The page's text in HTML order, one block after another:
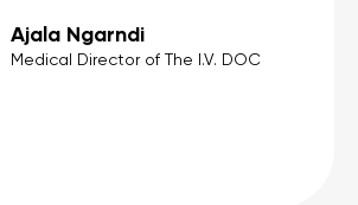
Ajala Ngarndi
Medical Director of The I.V. DOC